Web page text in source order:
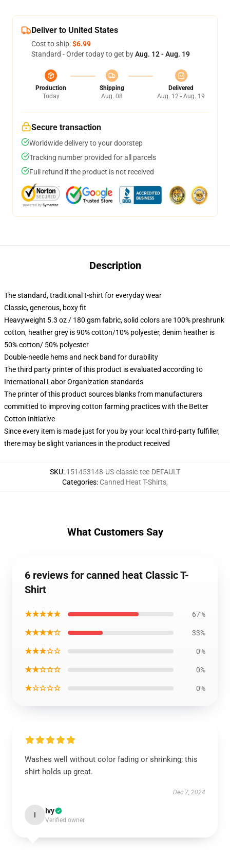
Deliver to United States
Cost to ship:$6.99
Standard - Order today to get byAug. 12 - Aug. 19
Production
Today
Shipping
Aug. 08
Delivered
Aug. 12 - Aug. 19
Secure transaction
Worldwide delivery to your doorstep
Tracking number provided for all parcels
Full refund if the product is not received
Description
The standard, traditional t-shirt for everyday wear
Classic, generous, boxy fit
Heavyweight 5.3 oz / 180 gsm fabric, solid colors are 100% preshrunk
cotton, heather grey is 90% cotton/10% polyester, denim heather is
50% cotton/ 50% polyester
Double-needle hems and neck band for durability
The third party printer of this product is evaluated according to
International Labor Organization standards
The printer of this product sources blanks from manufacturers
committed to improving cotton farming practices with the Better
Cotton Initiative
Since every item is made just for you by your local third-party fulfiller,
there may be slight variances in the product received
SKU: 151453148-US-classic-tee-DEFAULT
Categories: Canned Heat T-Shirts,
What Customers Say
6 reviews for canned heat Classic T-
Shirt
★★★★★ 67%
★★★★☆ 33%
★★★☆☆ 0%
★★☆☆☆ 0%
★☆☆☆☆ 0%
Washes well without color fading or shrinking; this
shirt holds up great.
Dec 7, 2024
I Ivy
Verified owner